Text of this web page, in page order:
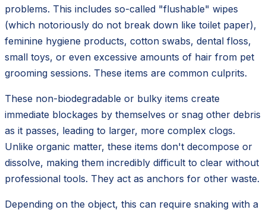
problems. This includes so-called "flushable" wipes
(which notoriously do not break down like toilet paper),
feminine hygiene products, cotton swabs, dental floss,
small toys, or even excessive amounts of hair from pet
grooming sessions. These items are common culprits.
These non-biodegradable or bulky items create
immediate blockages by themselves or snag other debris
as it passes, leading to larger, more complex clogs.
Unlike organic matter, these items don't decompose or
dissolve, making them incredibly difficult to clear without
professional tools. They act as anchors for other waste.
Depending on the object, this can require snaking with a